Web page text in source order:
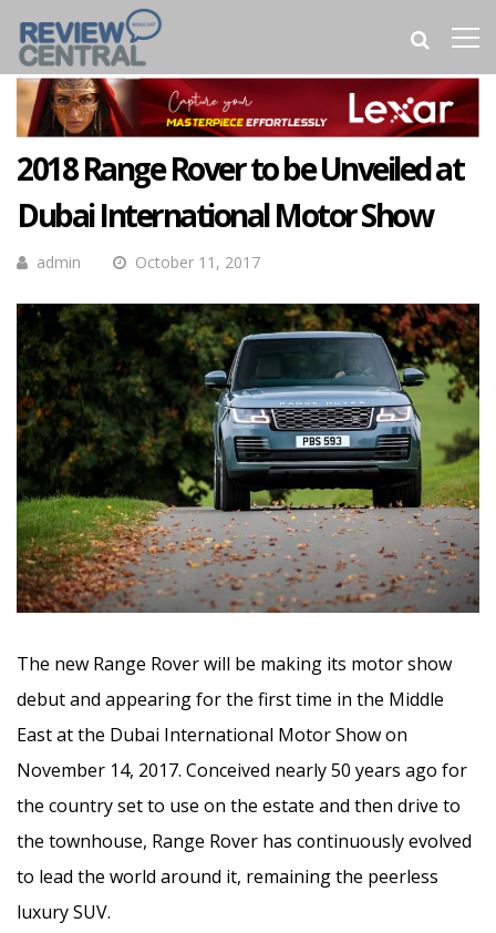
2018 Range Rover to be Unveiled at
Dubai International Motor Show
admin October 11, 2017
The new Range Rover will be making its motor show
debut and appearing for the first time in the Middle
East at the Dubai International Motor Show on
November 14, 2017. Conceived nearly 50 years ago for
the country set to use on the estate and then drive to
the townhouse, Range Rover has continuously evolved
to lead the world around it, remaining the peerless
luxury SUV.